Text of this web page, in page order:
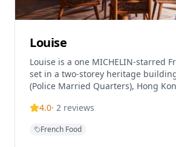
Louise
Louise is a one MICHELIN-starred
set in a two-storey heritage
(Police Married Quarters), Hong
Yenn Wong and acclaimed French
heart-warming French cuisine with
4.0· 2 reviews
French Food